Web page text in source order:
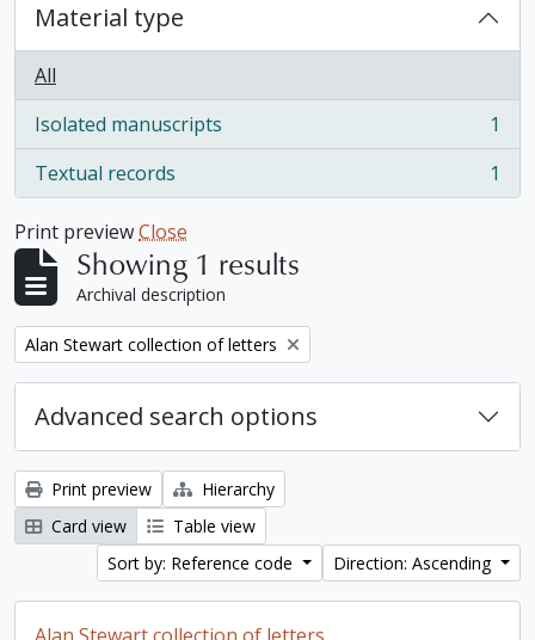
Material type
All
Isolated manuscripts
, 1 results
1
Textual records
, 1 results 1
Print previewClose
Showing 1 results
Archival description
Remove filter:
Alan Stewart collection of letters
Advanced search options
Print preview
Hierarchy
Card view
Table view
Sort by: Reference code
Direction: Ascending